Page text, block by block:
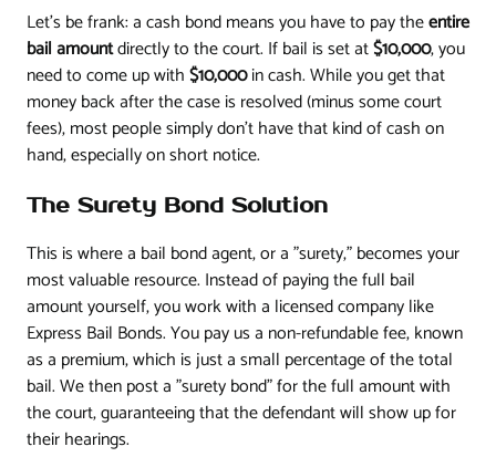
Let’s be frank: a cash bond means you have to pay theentire
bail amountdirectly to the court. If bail is set at$10,000, you
need to come up with$10,000in cash. While you get that
money back after the case is resolved (minus some court
fees), most people simply don’t have that kind of cash on
hand, especially on short notice.
The Surety Bond Solution
This is where a bail bond agent, or a "surety," becomes your
most valuable resource. Instead of paying the full bail
amount yourself, you work with a licensed company like
Express Bail Bonds. You pay us a non-refundable fee, known
as a premium, which is just a small percentage of the total
bail. We then post a "surety bond" for the full amount with
the court, guaranteeing that the defendant will show up for
their hearings.